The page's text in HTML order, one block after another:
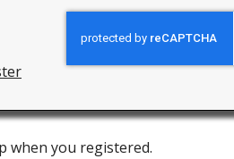
when you registered.